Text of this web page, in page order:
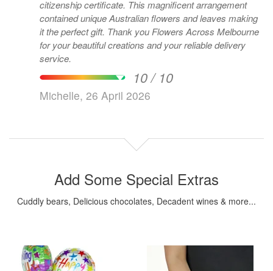
citizenship certificate. This magnificent arrangement
contained unique Australian flowers and leaves making
it the perfect gift. Thank you Flowers Across Melbourne
for your beautiful creations and your reliable delivery
service.
10 / 10
Michelle, 26 April 2026
Add Some Special Extras
Cuddly bears, Delicious chocolates, Decadent wines & more...